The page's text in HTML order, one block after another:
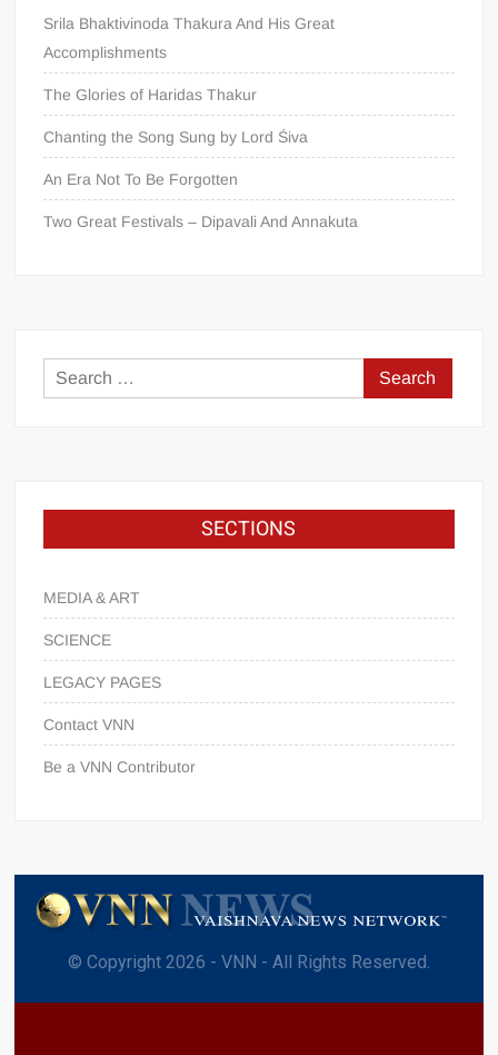
Srila Bhaktivinoda Thakura And His Great
Accomplishments
The Glories of Haridas Thakur
Chanting the Song Sung by Lord Śiva
An Era Not To Be Forgotten
Two Great Festivals – Dipavali And Annakuta
SECTIONS
MEDIA & ART
SCIENCE
LEGACY PAGES
Contact VNN
Be a VNN Contributor
© Copyright 2026 - VNN - All Rights Reserved.